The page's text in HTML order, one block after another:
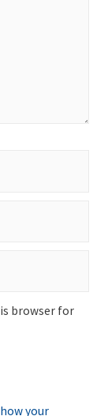
browser for
your